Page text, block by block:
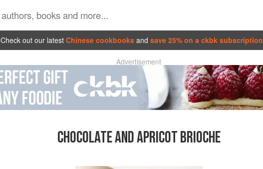
Check out our latest Chinese cookbooks and save 25% on a ckbk subscription
Advertisement
CHOCOLATE AND APRICOT BRIOCHE